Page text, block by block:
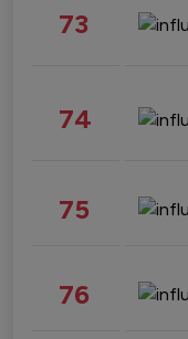
73
74
75
76